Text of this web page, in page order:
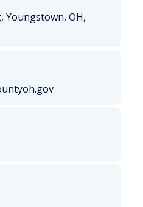
Youngstown, OH,